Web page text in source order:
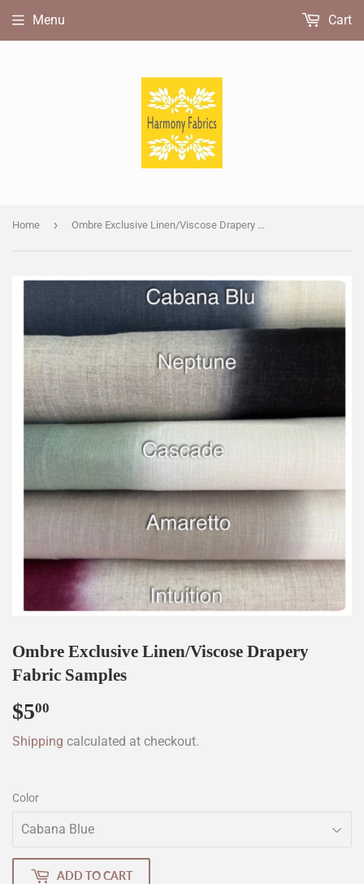
Menu Cart
Home › Ombre Exclusive Linen/Viscose Drapery Fabric Samples
Ombre Exclusive Linen/Viscose Drapery
Fabric Samples
$500
Shipping calculated at checkout.
Color
ADD TO CART